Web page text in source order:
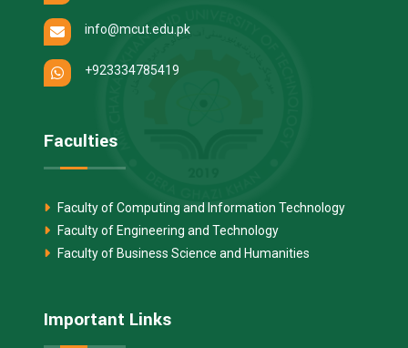
info@mcut.edu.pk
+923334785419
Faculties
Faculty of Computing and Information Technology
Faculty of Engineering and Technology
Faculty of Business Science and Humanities
Important Links